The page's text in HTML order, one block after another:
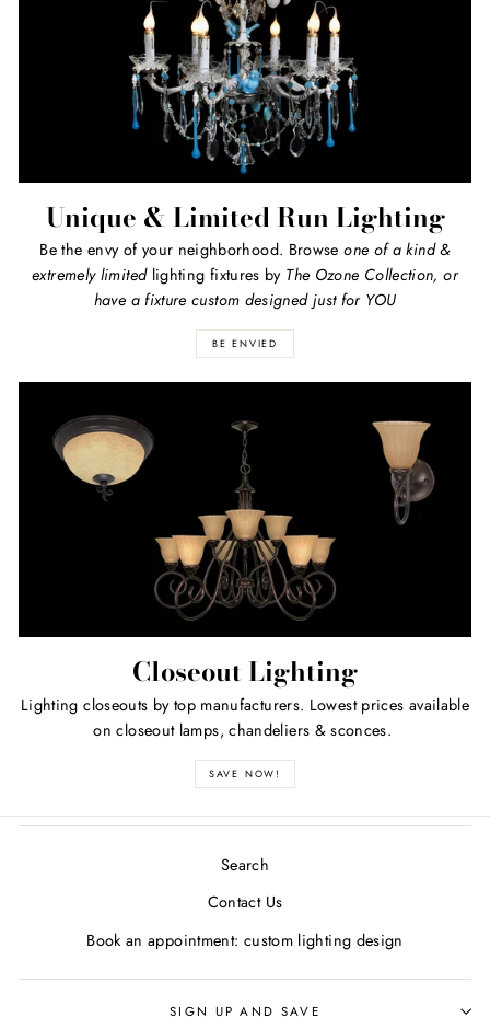
Unique & Limited Run Lighting
Be the envy of your neighborhood. Browseone of a kind &
extremely limitedlighting fixtures by The Ozone Collection, or
have a fixture custom designed just for YOU
BE ENVIED
Closeout Lighting
Lighting closeouts by top manufacturers. Lowest prices available
on closeout lamps, chandeliers & sconces.
SAVE NOW!
Search
Contact Us
Book an appointment: custom lighting design
SIGN UP AND SAVE